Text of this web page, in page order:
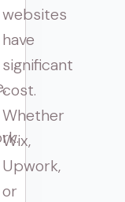
websites
have
significant
cost.
Whether
Wix,
Upwork,
or